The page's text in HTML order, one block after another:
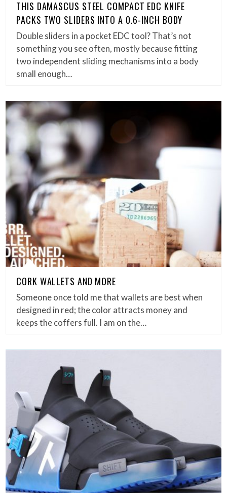
THIS DAMASCUS STEEL COMPACT EDC KNIFE
PACKS TWO SLIDERS INTO A 0.6-INCH BODY
Double sliders in a pocket EDC tool? That’s not
something you see often, mostly because fitting
two independent sliding mechanisms into a body
small enough…
CORK WALLETS AND MORE
Someone once told me that wallets are best when
designed in red; the color attracts money and
keeps the coffers full. I am on the…